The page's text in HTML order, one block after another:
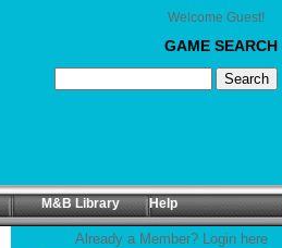
Welcome Guest!
GAME SEARCH
M&B Library Help
Already a Member? Login here